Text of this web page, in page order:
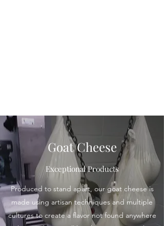
Goat Cheese
Exceptional Products
Produced to stand apart, our goat cheese is
made using artisan techniques and multiple
cultures to create a flavor not found anywhere